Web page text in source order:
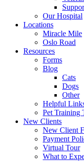
Our Hospital
Locations
Miracle Mile
Oslo Road
Resources
Forms
Blog
Cats
Dogs
Other
Helpful
Pet Training
New Clients
New Client
Payment
Virtual Tour
What to